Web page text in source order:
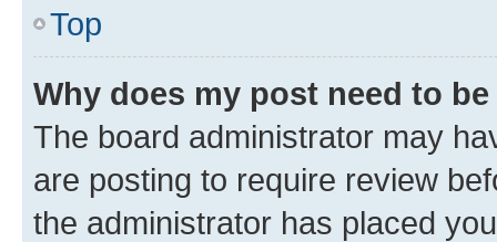
Top
Why does my post need to
The board administrator may
are posting to require review
the administrator has placed